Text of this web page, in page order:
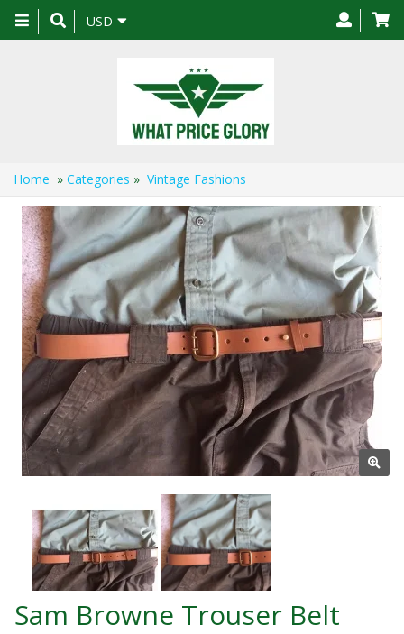
Toggle
navigation
USD
Home » Categories » Vintage Fashions
Sam Browne Trouser Belt